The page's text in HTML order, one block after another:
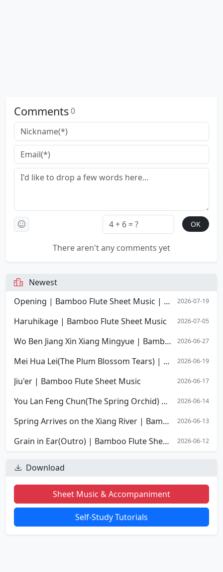
Comments0
There aren't any comments yet
Newest
Opening | Bamboo Flute Sheet Music | Opening Overture of Stephen Chow's film Shaolin Soccer
2026-07-19
Haruhikage | Bamboo Flute Sheet Music 2026-07-05
Wo Ben Jiang Xin Xiang Mingyue | Bamboo Flute Sheet Music 2026-06-27
Mei Hua Lei(The Plum Blossom Tears) | Bamboo Flute Sheet Music 2026-06-19
Jiu'er | Bamboo Flute Sheet Music 2026-06-17
You Lan Feng Chun(The Spring Orchid) | Bamboo Flute Sheet Music 2026-06-14
Spring Arrives on the Xiang River | Bamboo Flute Sheet Music 2026-06-13
Grain in Ear(Outro) | Bamboo Flute Sheet Music 2026-06-12
Download
Sheet Music & Accompaniment
Self-Study Tutorials